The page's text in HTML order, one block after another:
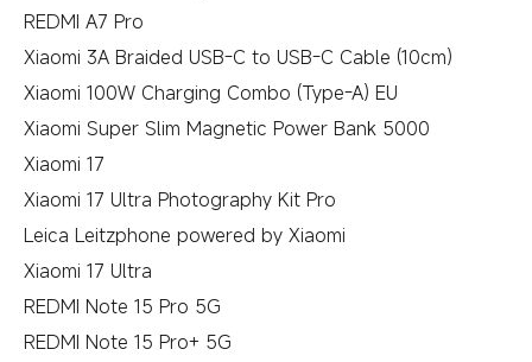
REDMI A7 Pro
Xiaomi 3A Braided USB-C to USB-C Cable (10cm)
Xiaomi 100W Charging Combo (Type-A) EU
Xiaomi Super Slim Magnetic Power Bank 5000
Xiaomi 17
Xiaomi 17 Ultra Photography Kit Pro
Leica Leitzphone powered by Xiaomi
Xiaomi 17 Ultra
REDMI Note 15 Pro 5G
REDMI Note 15 Pro+ 5G